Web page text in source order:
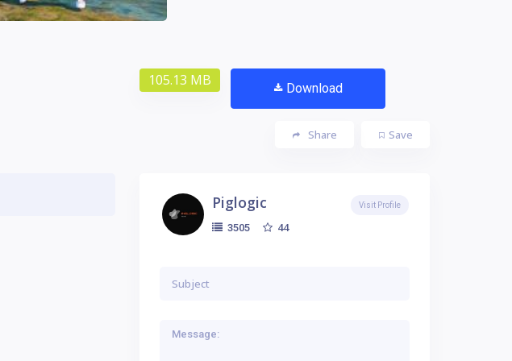
105.13 MB Download
Save
Share
Piglogic
3505 44
Visit Profile